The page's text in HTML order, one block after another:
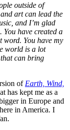
outside of
art can lead the
and I’m glad
You have created a
word. You have my
world is a lot
can bring
of Earth, Wind,
has kept me as a
in Europe and
in America. I